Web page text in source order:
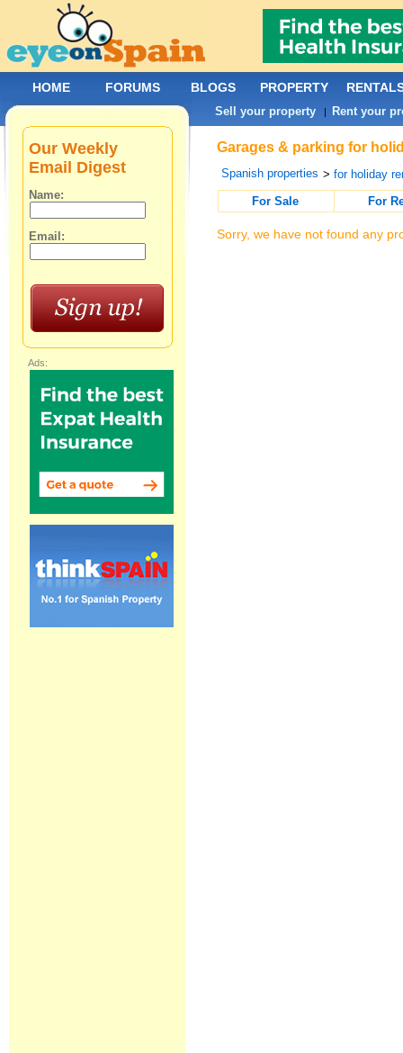
Garages & parking for
Spanish properties >for holiday
For Sale
For
Sorry, we have not found any
Our Weekly
Email Digest
Name:
Email:
Ads:
HOME FORUMS BLOGS PROPERTY
Sell your property | Rent your